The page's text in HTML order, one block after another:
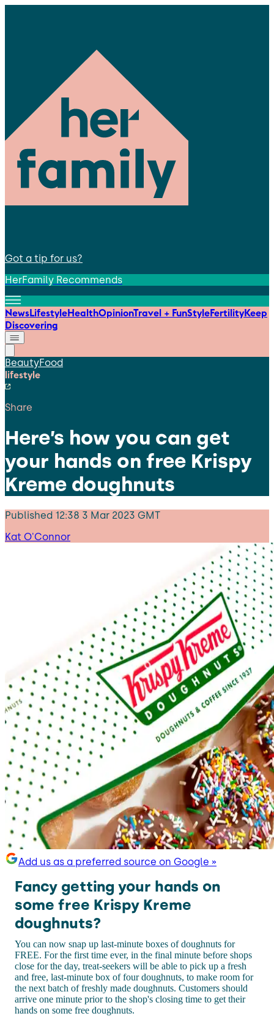
Got a tip for us?
HerFamily Recommends
NewsLifestyleHealthOpinionTravel + FunStyleFertilityKeep
Discovering
BeautyFood
lifestyle
Share
Here’s how you can get
your hands on free Krispy
Kreme doughnuts
Published 12:38 3 Mar 2023 GMT
Kat O'Connor
Add us as a preferred source on Google »
Fancy getting your hands on
some free Krispy Kreme
doughnuts?
You can now snap up last-minute boxes of doughnuts for
FREE. For the first time ever, in the final minute before shops
close for the day, treat-seekers will be able to pick up a fresh
and free, last-minute box of four doughnuts, to make room for
the next batch of freshly made doughnuts. Customers should
arrive one minute prior to the shop's closing time to get their
hands on some free doughnuts.